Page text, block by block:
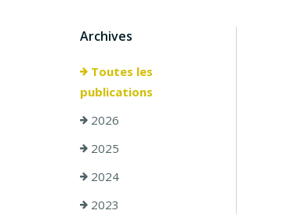
Archives
Toutes les
publications
2026
2025
2024
2023